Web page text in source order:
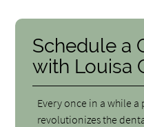
Schedule a
with Louisa
Every once in a while
revolutionizes the